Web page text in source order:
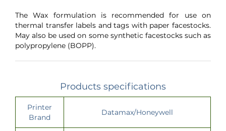
The Wax formulation is recommended for use on
thermal transfer labels and tags with paper facestocks.
May also be used on some synthetic facestocks such as
polypropylene (BOPP).
Products specifications
Printer
Brand
Datamax/Honeywell